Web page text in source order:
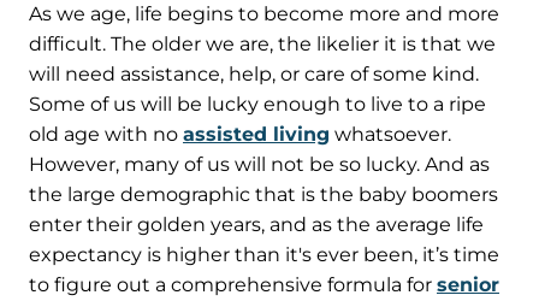
As we age, life begins to become more and more
difficult. The older we are, the likelier it is that we
will need assistance, help, or care of some kind.
Some of us will be lucky enough to live to a ripe
old age with no assisted living whatsoever.
However, many of us will not be so lucky. And as
the large demographic that is the baby boomers
enter their golden years, and as the average life
expectancy is higher than it's ever been, it’s time
to figure out a comprehensive formula for senior